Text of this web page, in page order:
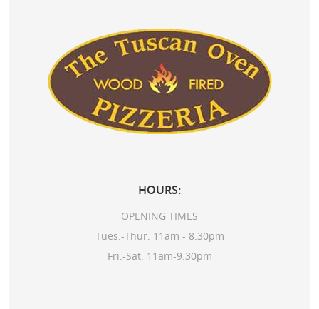
HOURS:
OPENING TIMES
Tues.-Thur. 11am - 8:30pm
Fri.-Sat. 11am-9:30pm